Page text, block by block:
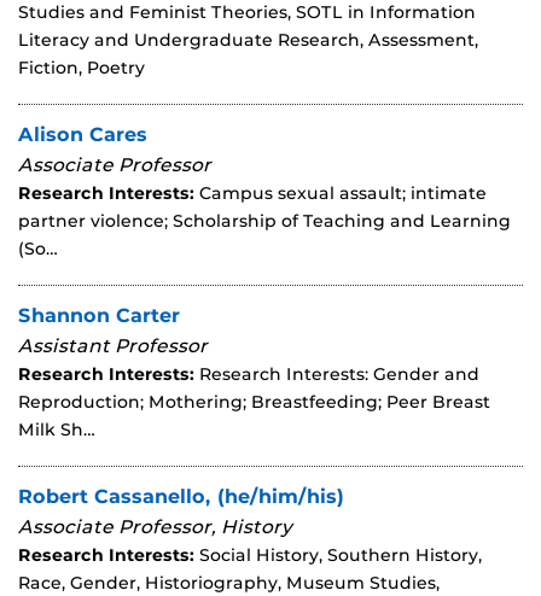
Studies and Feminist Theories, SOTL in Information
Literacy and Undergraduate Research, Assessment,
Fiction, Poetry
Alison Cares
Associate Professor
Research Interests: Campus sexual assault; intimate
partner violence; Scholarship of Teaching and Learning
(So…
Shannon Carter
Assistant Professor
Research Interests: Research Interests: Gender and
Reproduction; Mothering; Breastfeeding; Peer Breast
Milk Sh…
Robert Cassanello, (he/him/his)
Associate Professor, History
Research Interests: Social History, Southern History,
Race, Gender, Historiography, Museum Studies,